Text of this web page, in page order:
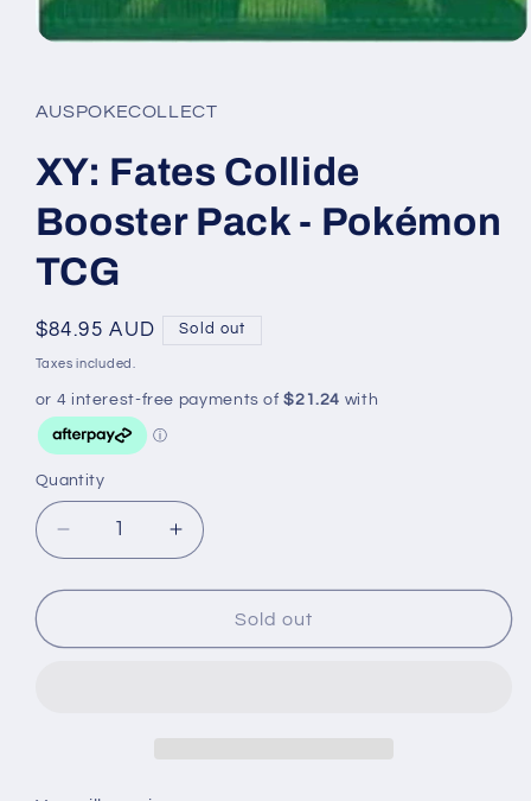
in
modal
AUSPOKECOLLECT
XY: Fates Collide
Booster Pack - Pokémon
TCG
Regular
price
$84.95 AUD Sold out
Taxes included.
Quantity
Quantity
Decrease
quantity
for
Fates
Increase
quantity
for
Fates
Sold out